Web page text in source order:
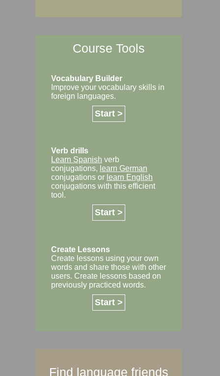
Course Tools
Vocabulary Builder
Improve your vocabulary skills in
foreign languages.
Start >
Verb drills
Learn Spanish verb
conjugations, learn German
conjugations or learn English
conjugations with this efficient
tool.
Start >
Create Lessons
Create lessons using your own
words and share those with other
users. Create lessons based on
previously practiced words.
Start >
Find language friends